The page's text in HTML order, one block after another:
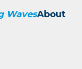
WavesAbout